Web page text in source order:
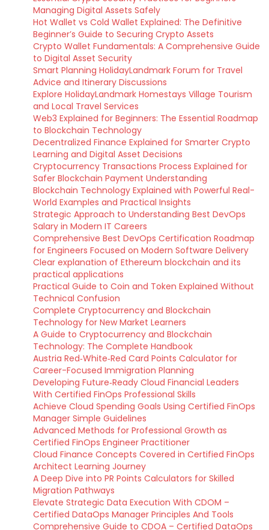
Managing Digital Assets Safely
Hot Wallet vs Cold Wallet Explained: The Definitive
Beginner’s Guide to Securing Crypto Assets
Crypto Wallet Fundamentals: A Comprehensive Guide
to Digital Asset Security
Smart Planning HolidayLandmark Forum for Travel
Advice and Itinerary Discussions
Explore HolidayLandmark Homestays Village Tourism
and Local Travel Services
Web3 Explained for Beginners: The Essential Roadmap
to Blockchain Technology
Decentralized Finance Explained for Smarter Crypto
Learning and Digital Asset Decisions
Cryptocurrency Transactions Process Explained for
Safer Blockchain Payment Understanding
Blockchain Technology Explained with Powerful Real-
World Examples and Practical Insights
Strategic Approach to Understanding Best DevOps
Salary in Modern IT Careers
Comprehensive Best DevOps Certification Roadmap
for Engineers Focused on Modern Software Delivery
Clear explanation of Ethereum blockchain and its
practical applications
Practical Guide to Coin and Token Explained Without
Technical Confusion
Complete Cryptocurrency and Blockchain
Technology for New Market Learners
A Guide to Cryptocurrency and Blockchain
Technology: The Complete Handbook
Austria Red‑White‑Red Card Points Calculator for
Career-Focused Immigration Planning
Developing Future‑Ready Cloud Financial Leaders
With Certified FinOps Professional Skills
Achieve Cloud Spending Goals Using Certified FinOps
Manager Simple Guidelines
Advanced Methods for Professional Growth as
Certified FinOps Engineer Practitioner
Cloud Finance Concepts Covered in Certified FinOps
Architect Learning Journey
A Deep Dive into PR Points Calculators for Skilled
Migration Pathways
Elevate Strategic Data Execution With CDOM –
Certified DataOps Manager Principles And Tools
Comprehensive Guide to CDOA – Certified DataOps